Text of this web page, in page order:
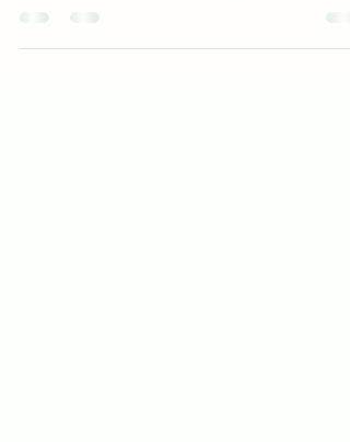
To Break We’ve all grappled with habits we